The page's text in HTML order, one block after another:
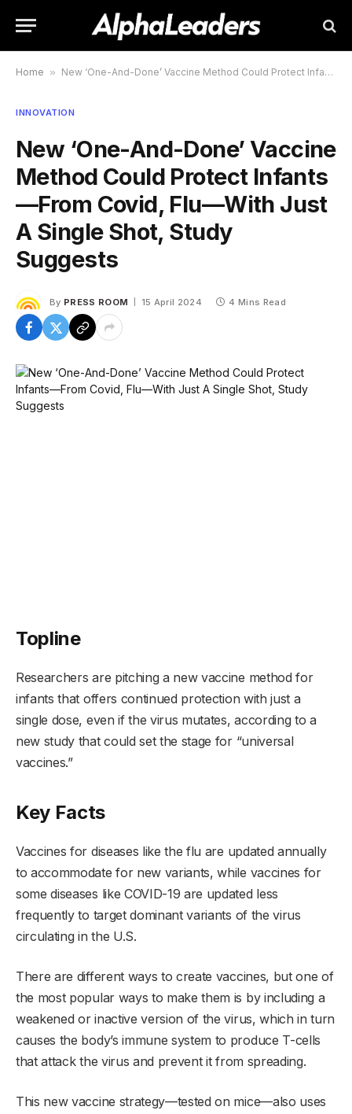
Home » New ‘One-And-Done’ Vaccine Method Could Protect Infants—From Covid, Flu—With Just A Single Shot, Study Suggests
INNOVATION
New ‘One-And-Done’ Vaccine
Method Could Protect Infants
—From Covid, Flu—With Just
A Single Shot, Study
Suggests
By PRESS ROOM 15 April 2024 4 Mins Read
Topline
Researchers are pitching a new vaccine method for
infants that offers continued protection with just a
single dose, even if the virus mutates, according to a
new study that could set the stage for “universal
vaccines.”
Key Facts
Vaccines for diseases like the flu are updated annually
to accommodate for new variants, while vaccines for
some diseases like COVID-19 are updated less
frequently to target dominant variants of the virus
circulating in the U.S.
There are different ways to create vaccines, but one of
the most popular ways to make them is by including a
weakened or inactive version of the virus, which in turn
causes the body’s immune system to produce T-cells
that attack the virus and prevent it from spreading.
This new vaccine strategy—tested on mice—also uses